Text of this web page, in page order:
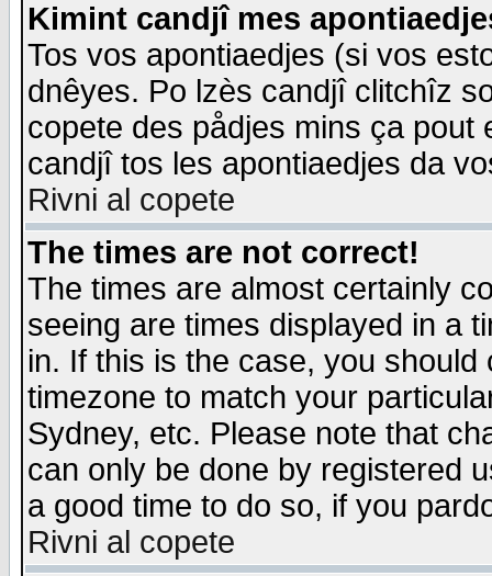
Kimint candjî mes
Tos vos apontiaedjes (si vos
dnêyes. Po lzès candjî clitchîz
copete des pådjes mins ça
candjî tos les apontiaedjes da
Rivni al copete
The times are not correct!
The times are almost certainly
seeing are times displayed in a
in. If this is the case, you
timezone to match your
Sydney, etc. Please note that
can only be done by registered
a good time to do so, if you
Rivni al copete